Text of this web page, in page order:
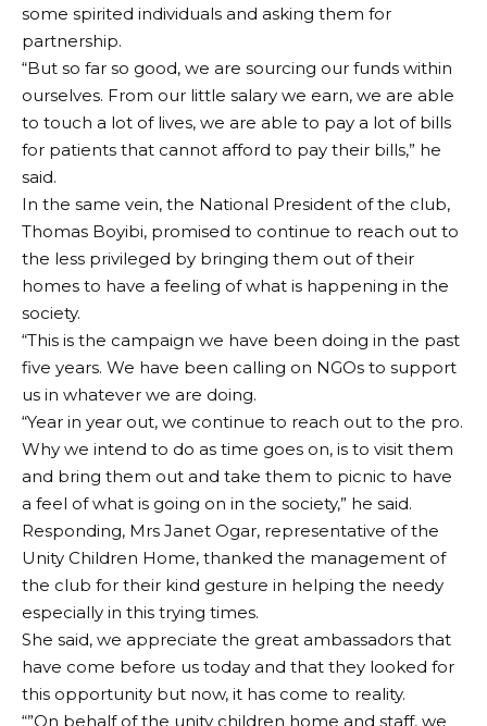
some spirited individuals and asking them for
partnership.
“But so far so good, we are sourcing our funds within
ourselves. From our little salary we earn, we are able
to touch a lot of lives, we are able to pay a lot of bills
for patients that cannot afford to pay their bills,” he
said.
In the same vein, the National President of the club,
Thomas Boyibi, promised to continue to reach out to
the less privileged by bringing them out of their
homes to have a feeling of what is happening in the
society.
“This is the campaign we have been doing in the past
five years. We have been calling on NGOs to support
us in whatever we are doing.
“Year in year out, we continue to reach out to the pro.
Why we intend to do as time goes on, is to visit them
and bring them out and take them to picnic to have
a feel of what is going on in the society,” he said.
Responding, Mrs Janet Ogar, representative of the
Unity Children Home, thanked the management of
the club for their kind gesture in helping the needy
especially in this trying times.
She said, we appreciate the great ambassadors that
have come before us today and that they looked for
this opportunity but now, it has come to reality.
“”On behalf of the unity children home and staff, we